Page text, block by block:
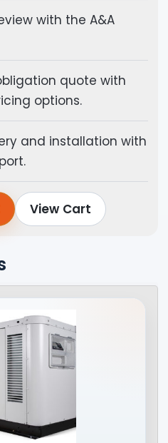
with the A&A
quote with
options.
and installation with
View Cart